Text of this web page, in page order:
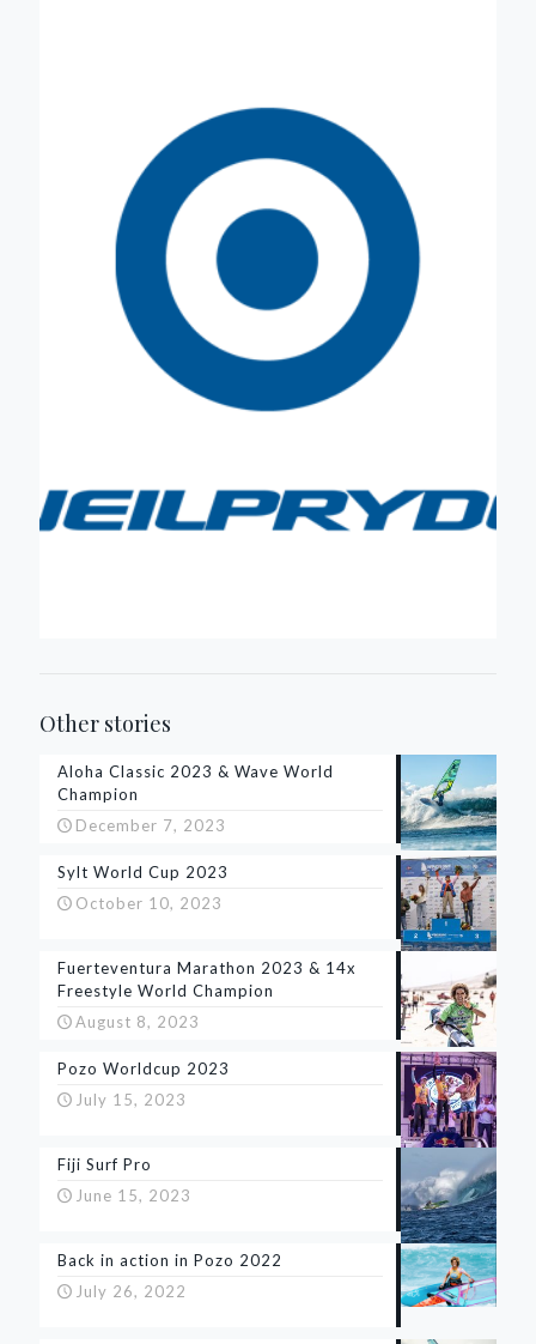
Other stories
Aloha Classic 2023 & Wave World
Champion
December 7, 2023
Sylt World Cup 2023
October 10, 2023
Fuerteventura Marathon 2023 & 14x
Freestyle World Champion
August 8, 2023
Pozo Worldcup 2023
July 15, 2023
Fiji Surf Pro
June 15, 2023
Back in action in Pozo 2022
July 26, 2022